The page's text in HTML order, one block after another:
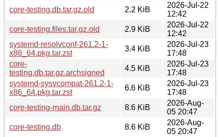
core-testing.db.tar.gz.old
2.2 KiB
2026-Jul-22
12:42
core-testing.files.tar.gz.old
2.9 KiB
2026-Jul-22
12:42
systemd-resolvconf-261.2-1-
x86_64.pkg.tar.zst
3.4 KiB
2026-Jul-23
17:48
core-
testing.db.tar.gz.archsigned
4.5 KiB
2026-Jul-23
17:48
systemd-sysvcompat-261.2-1-
x86_64.pkg.tar.zst
6.6 KiB
2026-Jul-23
17:48
core-testing-main.db.tar.gz
8.6 KiB
2026-Aug-
05 20:47
core-testing.db
8.6 KiB
2026-Aug-
05 20:47